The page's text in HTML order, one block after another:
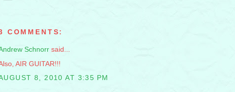
COMMENTS:
Schnorr said...
AIR GUITAR!!!
8, 2010 AT 3:35 PM